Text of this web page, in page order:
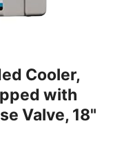
Cooler,
with
Valve, 18"